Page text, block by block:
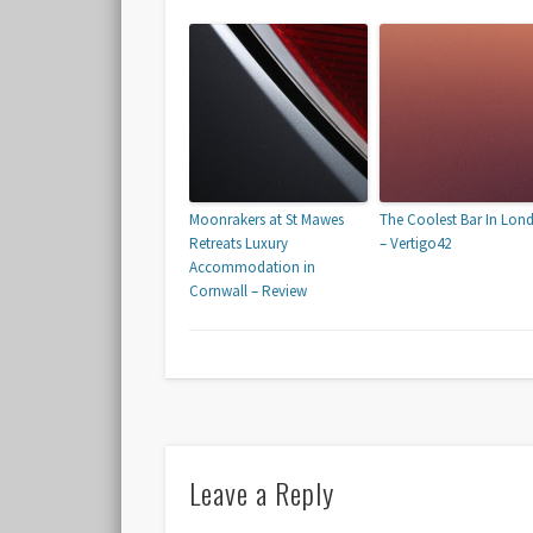
Moonrakers at St Mawes
Retreats Luxury
Accommodation in
Cornwall – Review
The Coolest Bar In
– Vertigo42
Leave a Reply